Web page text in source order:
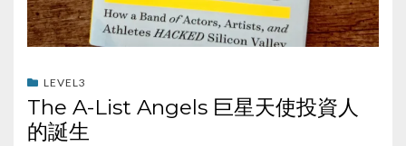
LEVEL3
The A-List Angels 巨星天使投資人
的誕生